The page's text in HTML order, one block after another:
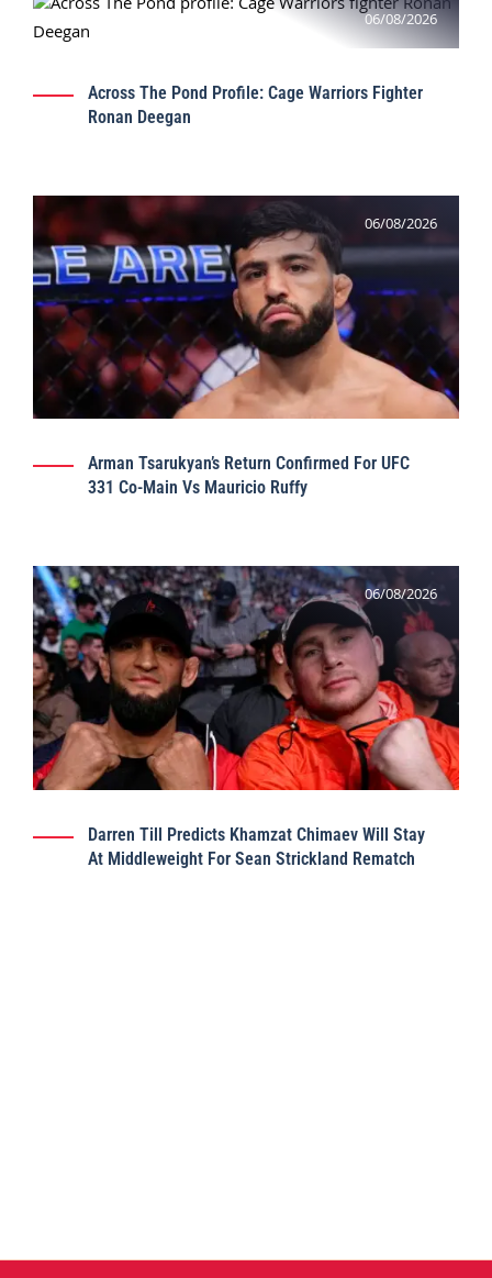
06/08/2026
Across The Pond Profile: Cage Warriors Fighter
Ronan Deegan
06/08/2026
Arman Tsarukyan’s Return Confirmed For UFC
331 Co-Main Vs Mauricio Ruffy
06/08/2026
Darren Till Predicts Khamzat Chimaev Will Stay
At Middleweight For Sean Strickland Rematch